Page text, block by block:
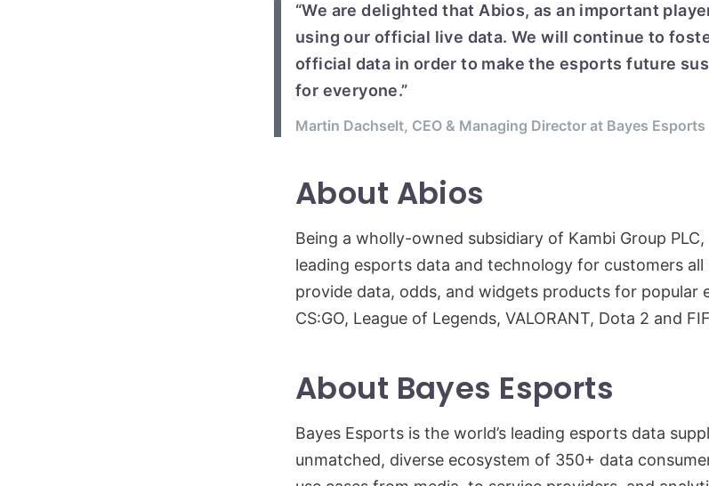
“We are delighted that Abios, as an important
using our official live data. We will continue to
official data in order to make the esports future
for everyone.”
Martin Dachselt, CEO & Managing Director at Bayes Esports
About Abios
Being a wholly-owned subsidiary of Kambi Group
leading esports data and technology for customers all
provide data, odds, and widgets products for popular
CS:GO, League of Legends, VALORANT, Dota 2 and
About Bayes Esports
Bayes Esports is the world’s leading esports data
unmatched, diverse ecosystem of 350+ data